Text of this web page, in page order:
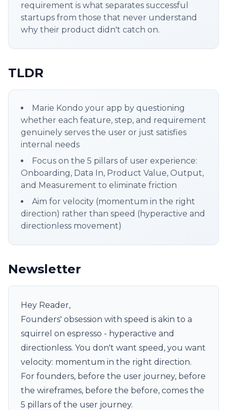
requirement is what separates successful
startups from those that never understand
why their product didn't catch on.
TLDR
Marie Kondo your app by questioning
whether each feature, step, and requirement
genuinely serves the user or just satisfies
internal needs
Focus on the 5 pillars of user experience:
Onboarding, Data In, Product Value, Output,
and Measurement to eliminate friction
Aim for velocity (momentum in the right
direction) rather than speed (hyperactive and
directionless movement)
Newsletter
Hey Reader,
Founders' obsession with speed is akin to a
squirrel on espresso - hyperactive and
directionless. You don't want speed, you want
velocity: momentum in the right direction.
For founders, before the user journey, before
the wireframes, before the before, comes the
5 pillars of the user journey.